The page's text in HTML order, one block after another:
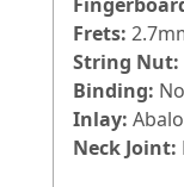
Frets:
String Nut:
Binding:
Inlay:
Neck Joint: